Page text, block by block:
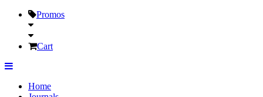
Promos
Cart
Home